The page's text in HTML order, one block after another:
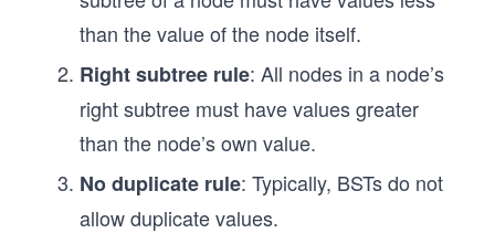
    while (queue.length > 0) {
console.log(currentNode.value); //
      // Enqueue all child nodes
      queue.push(...currentNode.children);
  }
}
than the value of the node itself.
Right subtree rule: All nodes in a node’s
right subtree must have values greater
than the node’s own value.
No duplicate rule: Typically, BSTs do not
allow duplicate values.